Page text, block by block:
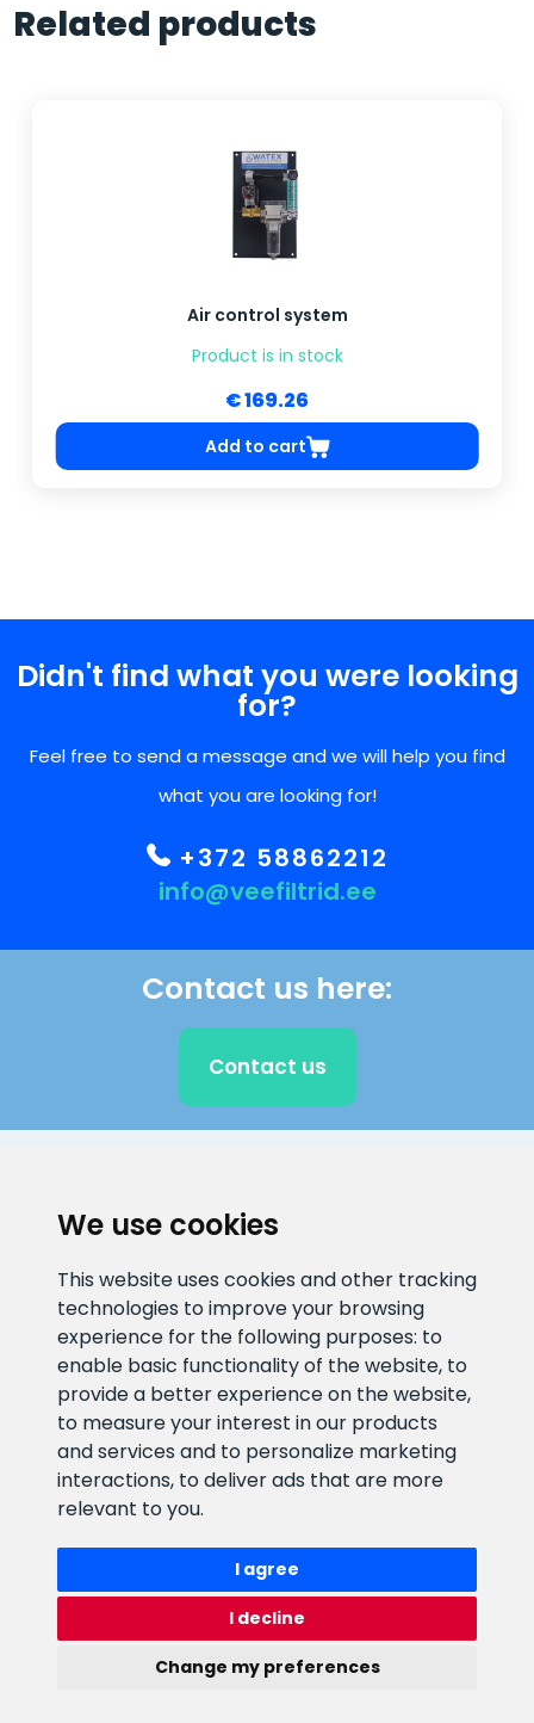
We use cookies
This website uses cookies and other tracking
technologies to improve your browsing
experience for the following purposes: to
enable basic functionality of the website, to
provide a better experience on the website,
to measure your interest in our products
and services and to personalize marketing
interactions, to deliver ads that are more
relevant to you.
I agree
I decline
Change my preferences
Related products
Air control system
Product is in stock
€ 169.26
Add to cart
Didn't find what you were looking
for?
Feel free to send a message and we will help you find
what you are looking for!
+372 58862212
info@veefiltrid.ee
Contact us here:
Contact us
info@veefiltrid.ee
+372 58862212
Open working hours
Reti tee 11, Peetri, 75312 Harju
maakond, Estonia
Watex Shop © 2026. All rights reserved
mājas lapu izstrāde